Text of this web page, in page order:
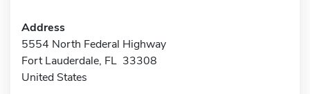
Address
5554 North Federal Highway
Fort Lauderdale, FL 33308
United States